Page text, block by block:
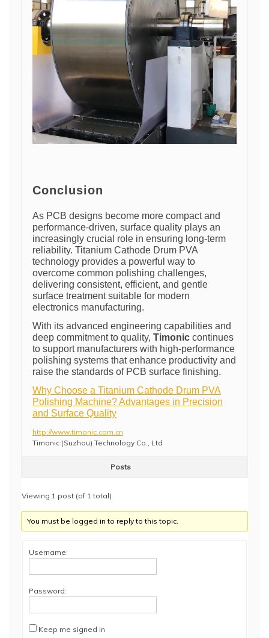
Conclusion
As PCB designs become more compact and
performance-driven, surface quality plays an
increasingly crucial role in ensuring long-term
reliability. Titanium Cathode Drum PVA
technology provides a powerful way to
overcome common polishing challenges,
delivering consistent, efficient, and gentle
surface treatment suitable for modern
electronics manufacturing.
With its advanced engineering capabilities and
deep commitment to quality, Timonic continues
to support manufacturers with high-performance
polishing systems that enhance productivity and
raise the standards of PCB surface finishing.
Why Choose a Titanium Cathode Drum PVA
Polishing Machine? Advantages in Precision
and Surface Quality
http://www.timonic.com.cn
Timonic (Suzhou) Technology Co., Ltd
Posts
Viewing 1 post (of 1 total)
You must be logged in to reply to this topic.
Username:
Password:
Keep me signed in